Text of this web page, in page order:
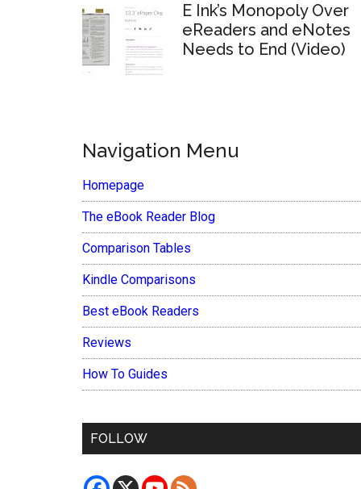
E Ink’s Monopoly Over
eReaders and eNotes
Needs to End (Video)
Navigation Menu
Homepage
The eBook Reader Blog
Comparison Tables
Kindle Comparisons
Best eBook Readers
Reviews
How To Guides
FOLLOW